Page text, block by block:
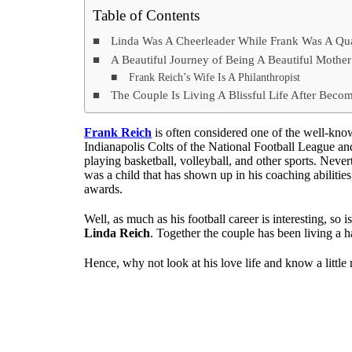
Table of Contents
Linda Was A Cheerleader While Frank Was A
A Beautiful Journey of Being A Beautiful
Frank Reich’s Wife Is A Philanthropist
The Couple Is Living A Blissful Life After
Frank Reich is often considered one of the well-
Indianapolis Colts of the National Football League
playing basketball, volleyball, and other sports.
was a child that has shown up in his coaching
awards.
Well, as much as his football career is interesting,
Linda Reich. Together the couple has been living a
Hence, why not look at his love life and know a little